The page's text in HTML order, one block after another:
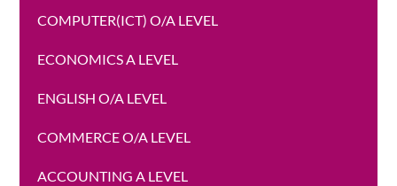
COMPUTER(ICT) O/A LEVEL
ECONOMICS A LEVEL
ENGLISH O/A LEVEL
COMMERCE O/A LEVEL
ACCOUNTING A LEVEL